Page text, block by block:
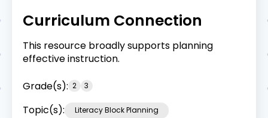
Curriculum Connection
This resource broadly supports planning
effective instruction.
Grade(s): 2 3
Topic(s): Literacy Block Planning